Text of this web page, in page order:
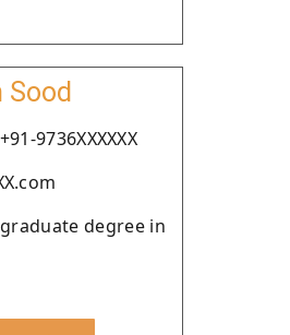
Sood
9736XXXXXX
degree in